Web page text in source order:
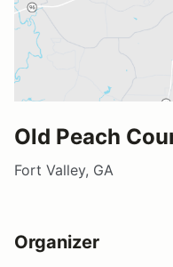
Old Peach
Fort Valley, GA
Organizer